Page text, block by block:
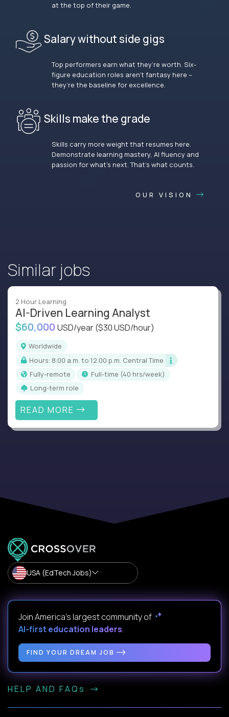
at the top of their game.
Salary without side gigs
Top performers earn what they’re worth. Six-
figure education roles aren’t fantasy here –
they’re the baseline for excellence.
Skills make the grade
Skills carry more weight that resumes here.
Demonstrate learning mastery, AI fluency and
passion for what’s next. That’s what counts.
OUR VISION
Similar jobs
2 Hour Learning
AI-Driven Learning Analyst
$60,000 USD/year($30 USD/hour)
Worldwide
Hours: 8:00 a.m. to 12:00 p.m. Central Time
Fully-remote
full-time (40 hrs/week)
Long-term role
READ MORE
USA (EdTech Jobs)
Join America’s largest community of
AI-first education leaders.
FIND YOUR DREAM JOB
HELP AND FAQs